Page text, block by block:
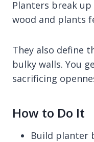
Planters break
wood and plants
They also define
bulky walls. You
sacrificing
How to Do It
Build planter